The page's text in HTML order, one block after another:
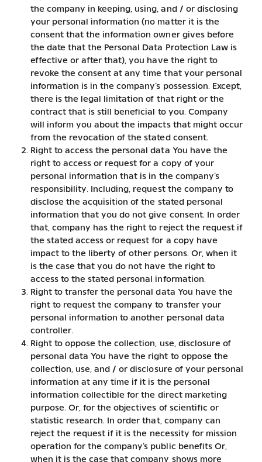
the company in keeping, using, and / or disclosing
your personal information (no matter it is the
consent that the information owner gives before
the date that the Personal Data Protection Law is
effective or after that), you have the right to
revoke the consent at any time that your personal
information is in the company’s possession. Except,
there is the legal limitation of that right or the
contract that is still beneficial to you. Company
will inform you about the impacts that might occur
from the revocation of the stated consent.
Right to access the personal data You have the
right to access or request for a copy of your
personal information that is in the company’s
responsibility. Including, request the company to
disclose the acquisition of the stated personal
information that you do not give consent. In order
that, company has the right to reject the request if
the stated access or request for a copy have
impact to the liberty of other persons. Or, when it
is the case that you do not have the right to
access to the stated personal information.
Right to transfer the personal data You have the
right to request the company to transfer your
personal information to another personal data
controller.
Right to oppose the collection, use, disclosure of
personal data You have the right to oppose the
collection, use, and / or disclosure of your personal
information at any time if it is the personal
information collectible for the direct marketing
purpose. Or, for the objectives of scientific or
statistic research. In order that, company can
reject the request if it is the necessity for mission
operation for the company’s public benefits Or,
when it is the case that company shows more